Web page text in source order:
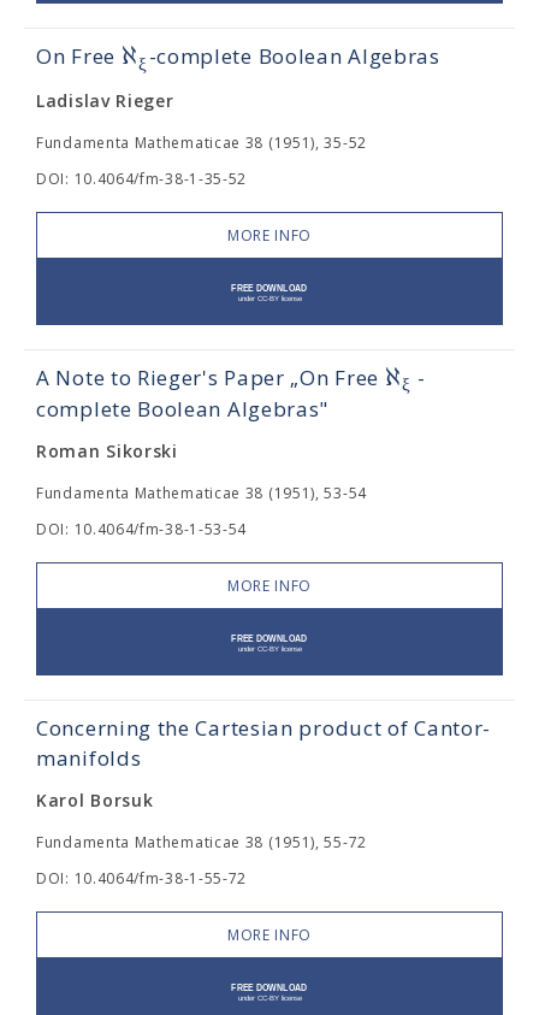
On Free ℵξ-complete Boolean Algebras
Ladislav Rieger
Fundamenta Mathematicae 38 (1951), 35-52
DOI: 10.4064/fm-38-1-35-52
MORE INFO
A Note to Rieger's Paper „On Free ℵξ -
complete Boolean Algebras"
Roman Sikorski
Fundamenta Mathematicae 38 (1951), 53-54
DOI: 10.4064/fm-38-1-53-54
MORE INFO
Concerning the Cartesian product of Cantor-
manifolds
Karol Borsuk
Fundamenta Mathematicae 38 (1951), 55-72
DOI: 10.4064/fm-38-1-55-72
MORE INFO